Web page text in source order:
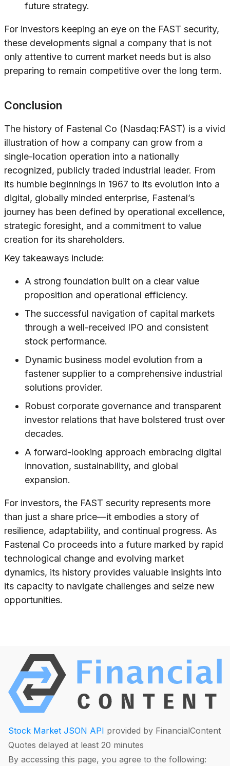
future strategy.
For investors keeping an eye on the FAST security,
these developments signal a company that is not
only attentive to current market needs but is also
preparing to remain competitive over the long term.
Conclusion
The history of Fastenal Co (Nasdaq:FAST) is a vivid
illustration of how a company can grow from a
single-location operation into a nationally
recognized, publicly traded industrial leader. From
its humble beginnings in 1967 to its evolution into a
digital, globally minded enterprise, Fastenal’s
journey has been defined by operational excellence,
strategic foresight, and a commitment to value
creation for its shareholders.
Key takeaways include:
A strong foundation built on a clear value
proposition and operational efficiency.
The successful navigation of capital markets
through a well-received IPO and consistent
stock performance.
Dynamic business model evolution from a
fastener supplier to a comprehensive industrial
solutions provider.
Robust corporate governance and transparent
investor relations that have bolstered trust over
decades.
A forward-looking approach embracing digital
innovation, sustainability, and global
expansion.
For investors, the FAST security represents more
than just a share price—it embodies a story of
resilience, adaptability, and continual progress. As
Fastenal Co proceeds into a future marked by rapid
technological change and evolving market
dynamics, its history provides valuable insights into
its capacity to navigate challenges and seize new
opportunities.
Stock Market JSON API provided by FinancialContent
Quotes delayed at least 20 minutes
By accessing this page, you agree to the following: